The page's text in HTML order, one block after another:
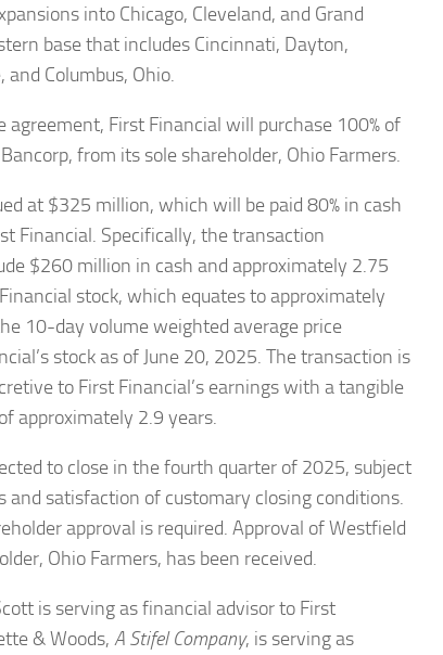
into Chicago, Cleveland, and Grand
base that includes Cincinnati, Dayton,
and Columbus, Ohio.
First Financial will purchase 100% of
from its sole shareholder, Ohio Farmers.
at $325 million, which will be paid 80% in cash
Financial. Specifically, the transaction
$260 million in cash and approximately 2.75
stock, which equates to approximately
10-day volume weighted average price
stock as of June 20, 2025. The transaction is
to First Financial’s earnings with a tangible
approximately 2.9 years.
to close in the fourth quarter of 2025, subject
and satisfaction of customary closing conditions.
approval is required. Approval of Westfield
Ohio Farmers, has been received.
is serving as financial advisor to First
& Woods, A Stifel Company, is serving as